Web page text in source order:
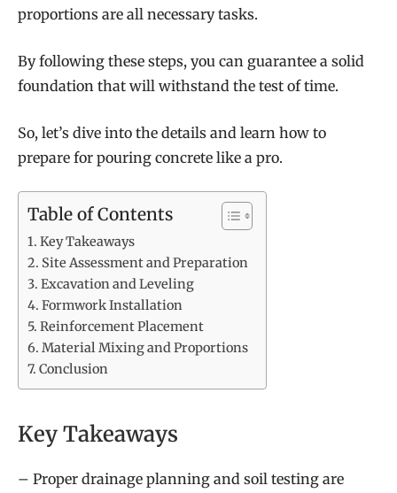
proportions are all necessary tasks.
By following these steps, you can guarantee a solid
foundation that will withstand the test of time.
So, let’s dive into the details and learn how to
prepare for pouring concrete like a pro.
Table of Contents
Key Takeaways
Site Assessment and Preparation
Excavation and Leveling
Formwork Installation
Reinforcement Placement
Material Mixing and Proportions
Conclusion
Key Takeaways
– Proper drainage planning and soil testing are